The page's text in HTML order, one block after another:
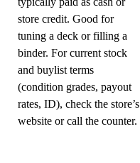
store credit. Good for
tuning a deck or filling a
binder. For current stock
and buylist terms
(condition grades, payout
rates, ID), check the store’s
website or call the counter.